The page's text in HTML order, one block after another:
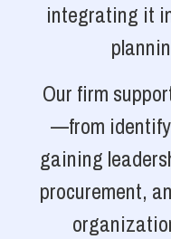
integrating it
Our firm
—from
gaining
procurement,